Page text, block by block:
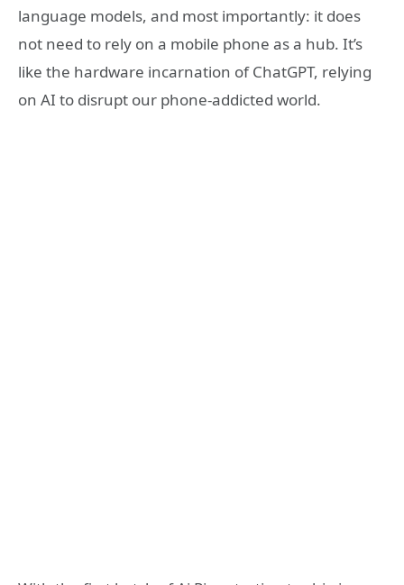
language models, and most importantly: it does
not need to rely on a mobile phone as a hub. It’s
like the hardware incarnation of ChatGPT, relying
on AI to disrupt our phone-addicted world.